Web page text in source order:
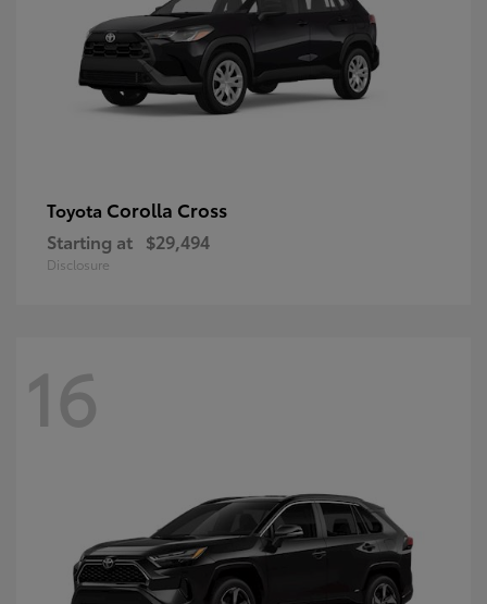
Toyota Corolla Cross
Starting at $29,494
Disclosure
16